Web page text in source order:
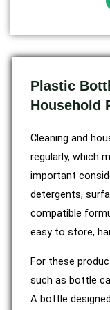
Plastic
Household
Cleaning and
regularly, which
important
detergents,
compatible
easy to store,
For these
such as bottle
A bottle